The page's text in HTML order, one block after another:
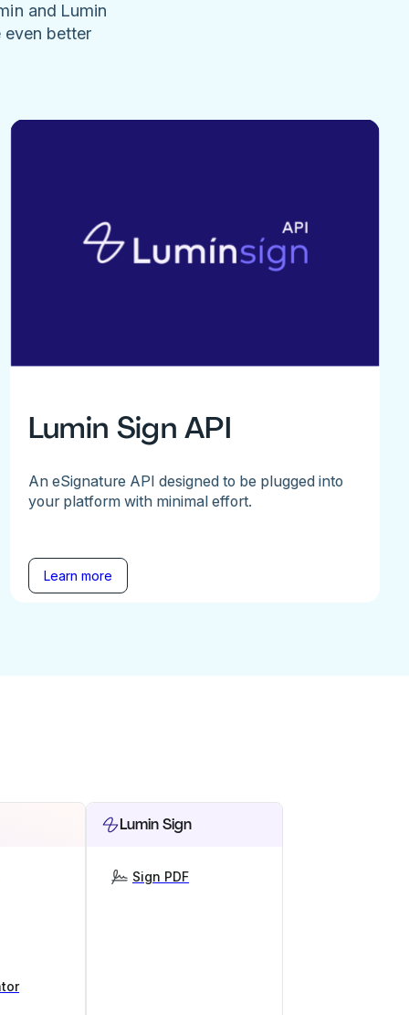
and Lumin
even better
Lumin Sign API
An eSignature API designed to be plugged into
your platform with minimal effort.
Learn more
Lumin Sign
Sign PDF